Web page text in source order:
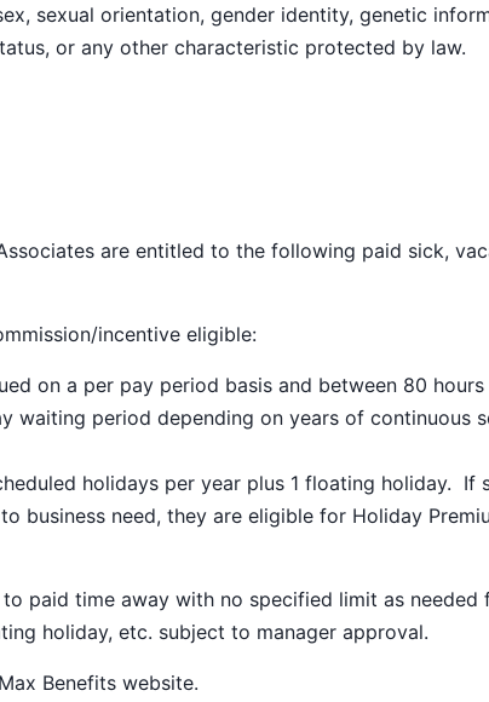
sexual orientation, gender identity, genetic
or any other characteristic protected by law.
are entitled to the following paid sick,
incentive eligible:
on a per pay period basis and between 80 hours
waiting period depending on years of continuous
holidays per year plus 1 floating holiday. If
business need, they are eligible for Holiday
paid time away with no specified limit as needed
holiday, etc. subject to manager approval.
Benefits website.